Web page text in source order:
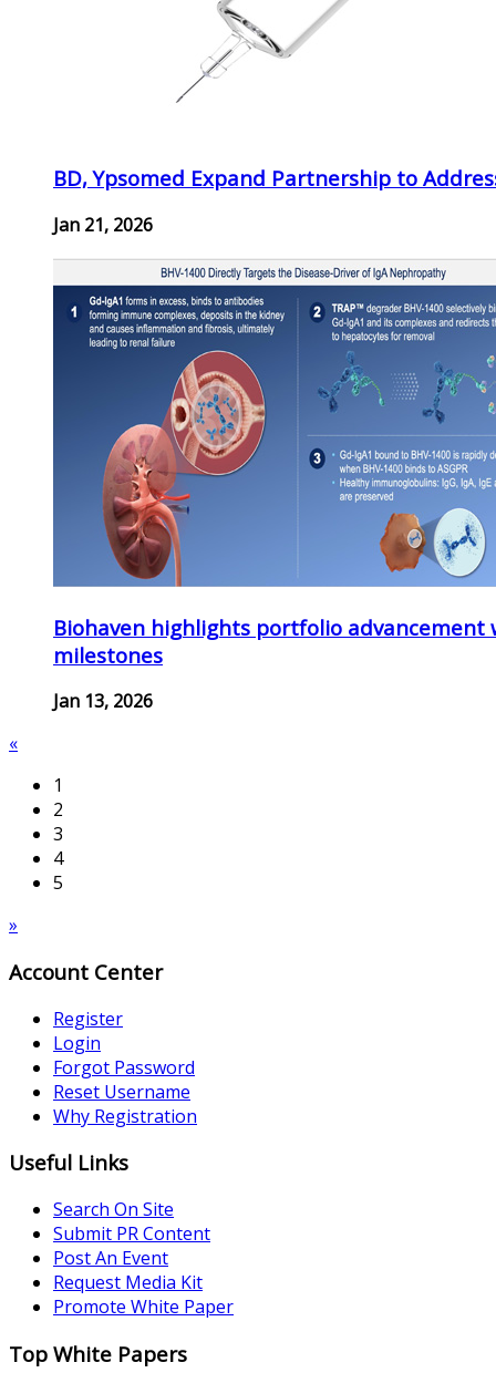
BD, Ypsomed Expand Partnership to
Jan 21, 2026
Biohaven highlights portfolio
milestones
Jan 13, 2026
«
1
2
3
4
5
»
Account Center
Register
Login
Forgot Password
Reset Username
Why Registration
Useful Links
Search On Site
Submit PR Content
Post An Event
Request Media Kit
Promote White Paper
Top White Papers